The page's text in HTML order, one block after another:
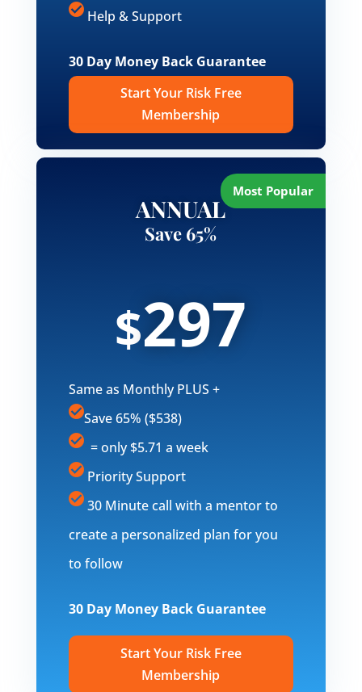
Help & Support
30 Day Money Back Guarantee
Start Your Risk Free
Membership
ANNUAL
Save 65%
$297
Same as Monthly PLUS +
Save 65% ($538)
= only $5.71 a week
Priority Support
30 Minute call with a mentor to
create a personalized plan for you
to follow
30 Day Money Back Guarantee
Start Your Risk Free
Membership